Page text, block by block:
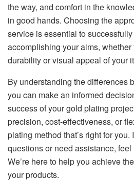
the way, and comfort in the
in good hands. Choosing the
service is essential to
accomplishing your aims,
durability or visual appeal of your
By understanding the differences
you can make an informed
success of your gold plating
precision, cost-effectiveness, or
plating method that’s right for
questions or need assistance, feel
We’re here to help you achieve
your products.